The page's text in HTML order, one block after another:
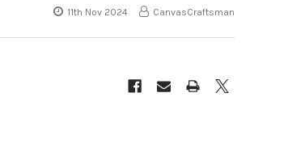
11th Nov 2024 CanvasCraftsman